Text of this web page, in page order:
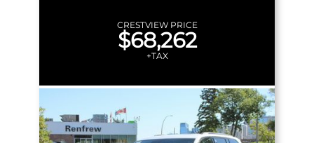
CRESTVIEW PRICE
$68,262
+TAX